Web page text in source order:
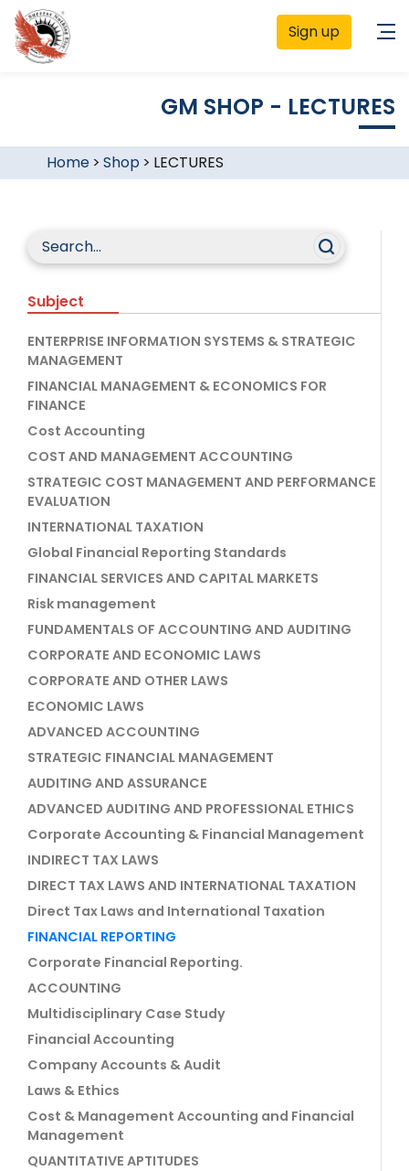
Sign up
GM SHOP - LECTURES
Home> Shop > LECTURES
Subject
ENTERPRISE INFORMATION SYSTEMS & STRATEGIC
MANAGEMENT
FINANCIAL MANAGEMENT & ECONOMICS FOR
FINANCE
Cost Accounting
COST AND MANAGEMENT ACCOUNTING
STRATEGIC COST MANAGEMENT AND PERFORMANCE
EVALUATION
INTERNATIONAL TAXATION
Global Financial Reporting Standards
FINANCIAL SERVICES AND CAPITAL MARKETS
Risk management
FUNDAMENTALS OF ACCOUNTING AND AUDITING
CORPORATE AND ECONOMIC LAWS
CORPORATE AND OTHER LAWS
ECONOMIC LAWS
ADVANCED ACCOUNTING
STRATEGIC FINANCIAL MANAGEMENT
AUDITING AND ASSURANCE
ADVANCED AUDITING AND PROFESSIONAL ETHICS
Corporate Accounting & Financial Management
INDIRECT TAX LAWS
DIRECT TAX LAWS AND INTERNATIONAL TAXATION
Direct Tax Laws and International Taxation
FINANCIAL REPORTING
Corporate Financial Reporting.
ACCOUNTING
Multidisciplinary Case Study
Financial Accounting
Company Accounts & Audit
Laws & Ethics
Cost & Management Accounting and Financial
Management
QUANTITATIVE APTITUDES